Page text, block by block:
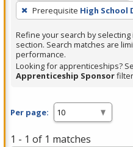
press
Enter
or
Spacebar.
Prerequisite High School
Refine your search by selecting
section. Search matches are
performance.
Looking for apprenticeships?
Apprenticeship Sponsor
Per page:
1 - 1 of 1 matches